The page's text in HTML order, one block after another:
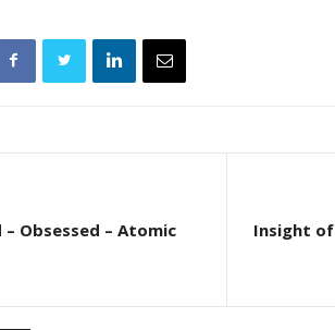
Obsessed – Atomic
Insight of